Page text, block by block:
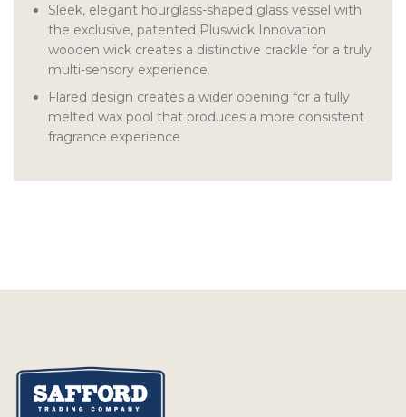
Sleek, elegant hourglass-shaped glass vessel with
the exclusive, patented Pluswick Innovation
wooden wick creates a distinctive crackle for a truly
multi-sensory experience.
Flared design creates a wider opening for a fully
melted wax pool that produces a more consistent
fragrance experience